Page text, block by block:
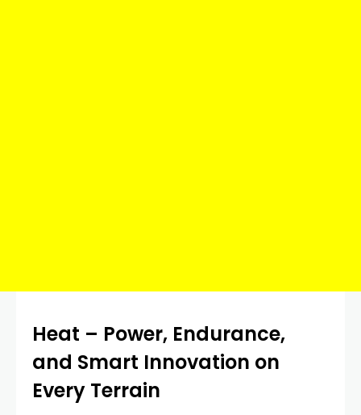
Heat – Power, Endurance,
and Smart Innovation on
Every Terrain